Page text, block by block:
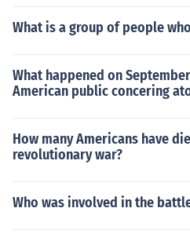
What is a group of people
What happened on
American public concering
How many Americans have
revolutionary war?
Who was involved in the